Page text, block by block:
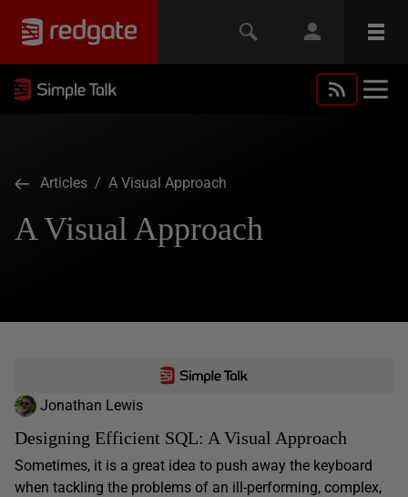
Articles / A Visual Approach
A Visual Approach
Jonathan Lewis
Designing Efficient SQL: A Visual Approach
Sometimes, it is a great idea to push away the keyboard
when tackling the problems of an ill-performing, complex,